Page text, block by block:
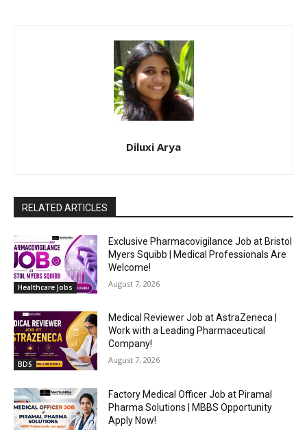
Diluxi Arya
RELATED ARTICLES
Healthcare Jobs
Exclusive Pharmacovigilance Job at Bristol
Myers Squibb | Medical Professionals Are
Welcome!
August 7, 2026
BDS
Medical Reviewer Job at AstraZeneca |
Work with a Leading Pharmaceutical
Company!
August 7, 2026
Factory Medical Officer Job at Piramal
Pharma Solutions | MBBS Opportunity
Apply Now!